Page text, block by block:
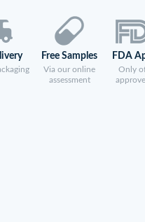
Free Samples
Via our online
assessment
FDA
Only